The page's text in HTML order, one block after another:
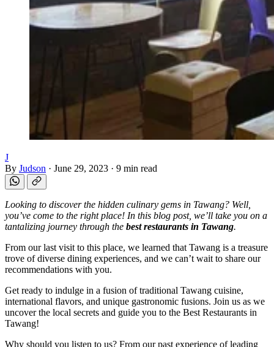
J
By Judson · June 29, 2023 · 9 min read
Looking to discover the hidden culinary gems in Tawang? Well,
you’ve come to the right place! In this blog post, we’ll take you on a
tantalizing journey through the best restaurants in Tawang.
From our last visit to this place, we learned that Tawang is a treasure
trove of diverse dining experiences, and we can’t wait to share our
recommendations with you.
Get ready to indulge in a fusion of traditional Tawang cuisine,
international flavors, and unique gastronomic fusions. Join us as we
uncover the local secrets and guide you to the Best Restaurants in
Tawang!
Why should you listen to us? From our past experience of leading